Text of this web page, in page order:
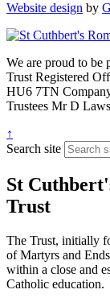
Website design by
We are proud to be
Trust Registered
HU6 7TN
Trustees Mr D Laws
↑
Search site
St
Trust
The Trust, initially
of Martyrs and
within a close and
Catholic education.